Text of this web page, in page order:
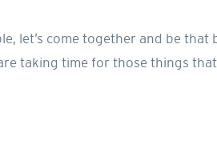
let’s come together and be
taking time for those things